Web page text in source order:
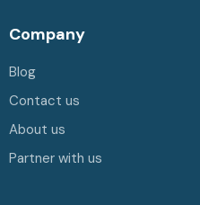
Company
Blog
Contact us
About us
Partner with us